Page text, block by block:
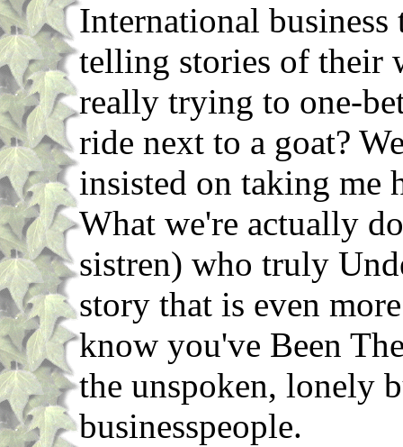
International business
telling stories of their
really trying to one-
ride next to a goat?
insisted on taking me
What we're actually
sistren) who truly
story that is even
know you've Been
the unspoken, lonely
businesspeople.